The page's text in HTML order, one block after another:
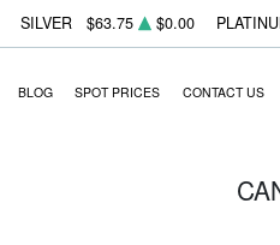
SILVER $63.75 $0.00
BLOG SPOT PRICES CONTACT US